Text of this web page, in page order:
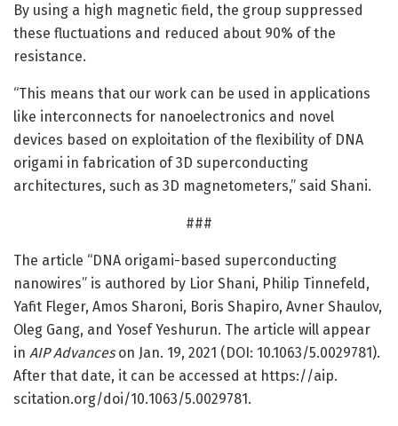
By using a high magnetic field, the group suppressed
these fluctuations and reduced about 90% of the
resistance.
“This means that our work can be used in applications
like interconnects for nanoelectronics and novel
devices based on exploitation of the flexibility of DNA
origami in fabrication of 3D superconducting
architectures, such as 3D magnetometers,” said Shani.
###
The article “DNA origami-based superconducting
nanowires” is authored by Lior Shani, Philip Tinnefeld,
Yafit Fleger, Amos Sharoni, Boris Shapiro, Avner Shaulov,
Oleg Gang, and Yosef Yeshurun. The article will appear
in AIP Advanceson Jan. 19, 2021 (DOI: 10.1063/5.0029781).
After that date, it can be accessed at https://aip.
scitation.org/doi/10.1063/5.0029781.